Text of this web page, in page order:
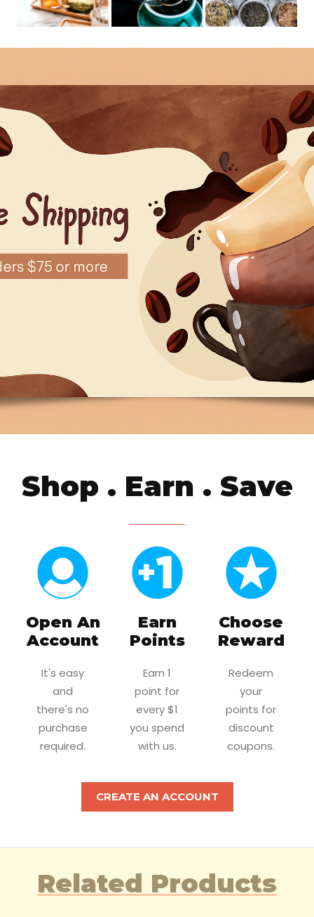
Shop . Earn . Save
Open An
Account
It's easy
and
there's no
purchase
required.
Earn
Points
Earn 1
point for
every $1
you spend
with us.
Choose
Reward
Redeem
your
points for
discount
coupons.
CREATE AN ACCOUNT
Related Products